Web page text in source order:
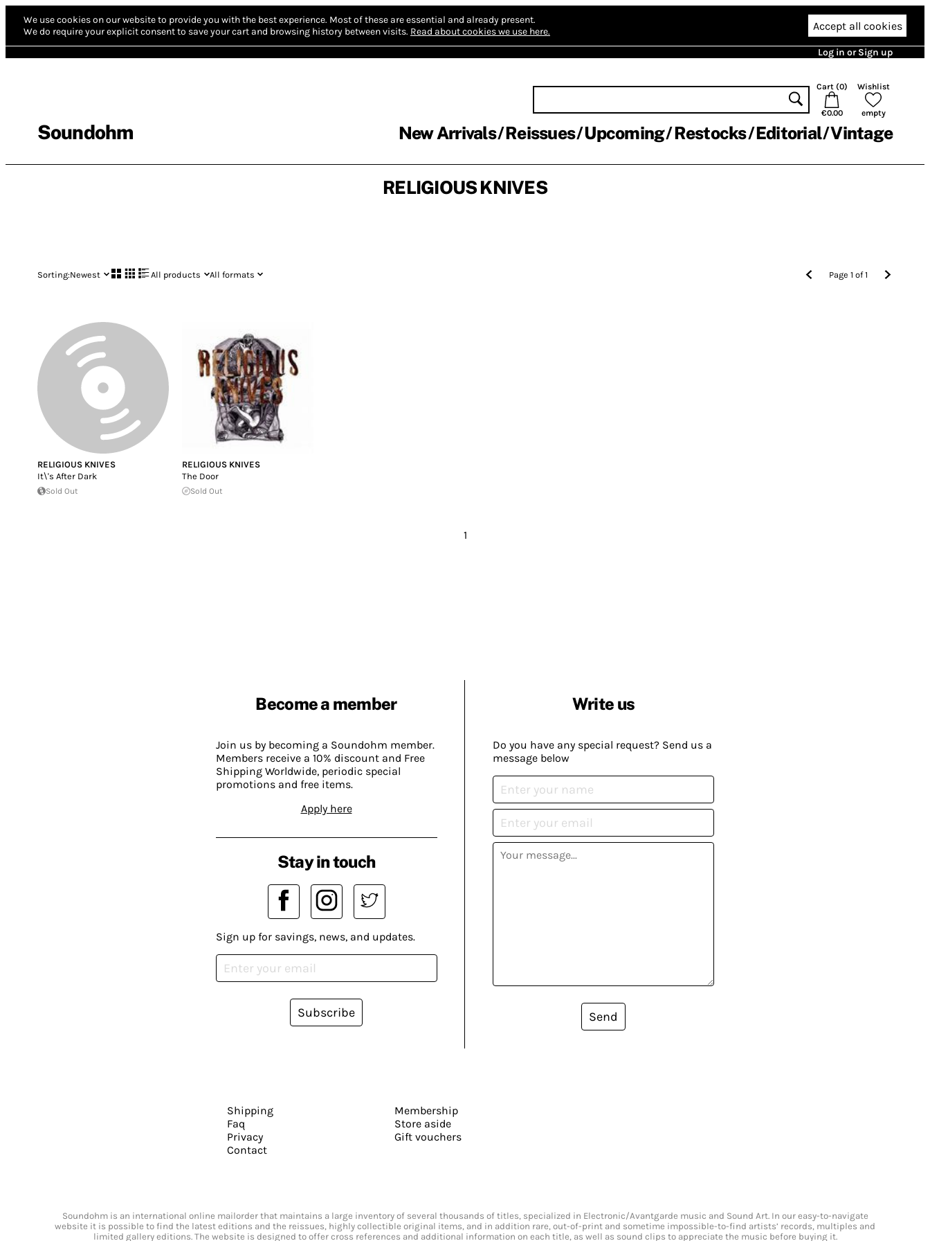
We use cookies on our website to provide you with the best experience. Most of these are essential and already present.
We do require your explicit consent to save your cart and browsing history between visits. Read about cookies we use here. Accept all cookies
Log in or Sign up
Soundohm
Cart (0)
€0.00
Wishlist
empty
New Arrivals Reissues Upcoming Restocks Editorial Vintage
RELIGIOUS KNIVES
Sorting:Newest All products All formats Page1 of1
RELIGIOUS KNIVES
It\'s After Dark
Sold Out
RELIGIOUS KNIVES
The Door
Sold Out
1
Become a member
Join us by becoming a Soundohm member.
Members receive a 10% discount and Free
Shipping Worldwide, periodic special
promotions and free items.
Apply here
Write us
Do you have any special request? Send us a
message below
Send
Stay in touch
Sign up for savings, news, and updates.
Subscribe
Shipping
Faq
Privacy
Contact
Membership
Store aside
Gift vouchers
Soundohm is an international online mailorder that maintains a large inventory of several thousands of titles, specialized in Electronic/Avantgarde music and Sound Art. In our easy-to-navigate
website it is possible to find the latest editions and the reissues, highly collectible original items, and in addition rare, out-of-print and sometime impossible-to-find artists’ records, multiples and
limited gallery editions. The website is designed to offer cross references and additional information on each title, as well as sound clips to appreciate the music before buying it.